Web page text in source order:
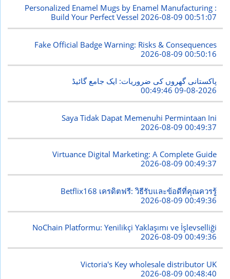
Personalized Enamel Mugs by Enamel Manufacturing :
Build Your Perfect Vessel2026-08-09 00:51:07
Fake Official Badge Warning: Risks & Consequences
2026-08-09 00:50:16
پاکستانی گھروں کی ضروریات: ایک جامع گائیڈ
2026-08-09 00:49:46
Saya Tidak Dapat Memenuhi Permintaan Ini
2026-08-09 00:49:37
Virtuance Digital Marketing: A Complete Guide
2026-08-09 00:49:37
Betflix168 เครดิตฟรี: วิธีรับและข้อดีที่คุณควรรู้
2026-08-09 00:49:36
NoChain Platformu: Yenilikçi Yaklaşımı ve İşlevselliği
2026-08-09 00:49:36
Victoria's Key wholesale distributor UK
2026-08-09 00:48:40